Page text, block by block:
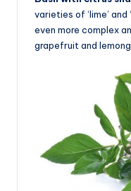
varieties of ‘lime’
even more complex
grapefruit and